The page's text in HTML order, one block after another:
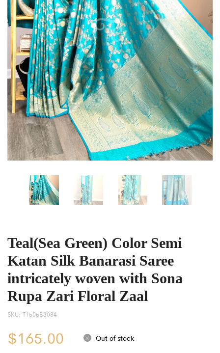
with
Sona
Rupa
Zari
Floral
Zaal
with
Sona
Rupa
Zari
Floral
Zaal
Teal(Sea Green) Color Semi
Katan Silk Banarasi Saree
intricately woven with Sona
Rupa Zari Floral Zaal
SKU: T1505B3084
$165.00 Out of stock